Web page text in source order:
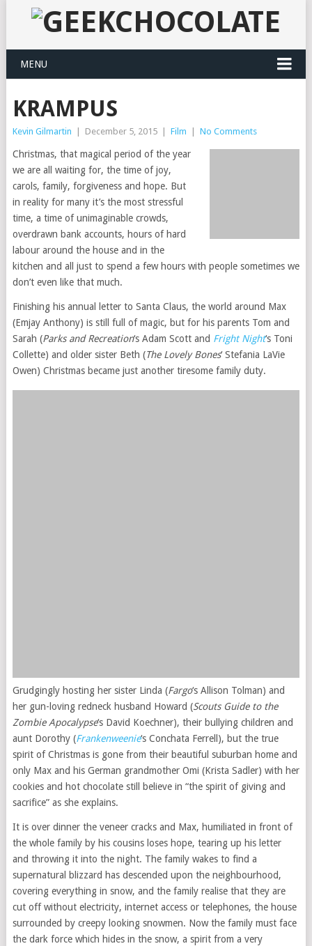
MENU
KRAMPUS
Kevin Gilmartin December 5, 2015 Film No Comments
Christmas, that magical period of the year
we are all waiting for, the time of joy,
carols, family, forgiveness and hope. But
in reality for many it’s the most stressful
time, a time of unimaginable crowds,
overdrawn bank accounts, hours of hard
labour around the house and in the
kitchen and all just to spend a few hours with people sometimes we
don’t even like that much.
Finishing his annual letter to Santa Claus, the world around Max
(Emjay Anthony) is still full of magic, but for his parents Tom and
Sarah (Parks and Recreation‘s Adam Scott and Fright Night‘s Toni
Collette) and older sister Beth (The Lovely Bones‘ Stefania LaVie
Owen) Christmas became just another tiresome family duty.
Grudgingly hosting her sister Linda (Fargo‘s Allison Tolman) and
her gun-loving redneck husband Howard (Scouts Guide to the
Zombie Apocalypse‘s David Koechner), their bullying children and
aunt Dorothy (Frankenweenie‘s Conchata Ferrell), but the true
spirit of Christmas is gone from their beautiful suburban home and
only Max and his German grandmother Omi (Krista Sadler) with her
cookies and hot chocolate still believe in “the spirit of giving and
sacrifice” as she explains.
It is over dinner the veneer cracks and Max, humiliated in front of
the whole family by his cousins loses hope, tearing up his letter
and throwing it into the night. The family wakes to find a
supernatural blizzard has descended upon the neighbourhood,
covering everything in snow, and the family realise that they are
cut off without electricity, internet access or telephones, the house
surrounded by creepy looking snowmen. Now the family must face
the dark force which hides in the snow, a spirit from a very